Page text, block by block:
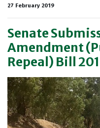
27 February 2019
Senate
Amendment
Repeal) Bill